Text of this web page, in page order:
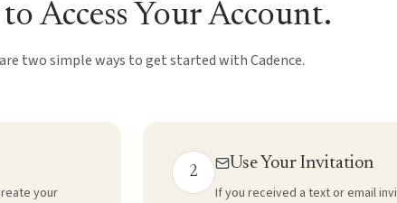
Access Your Account.
two simple ways to get started with Cadence.
your
2
Use Your Invitation
If you received a text or email